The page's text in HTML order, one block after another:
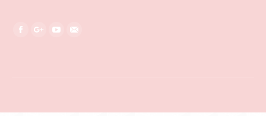
Find us on: